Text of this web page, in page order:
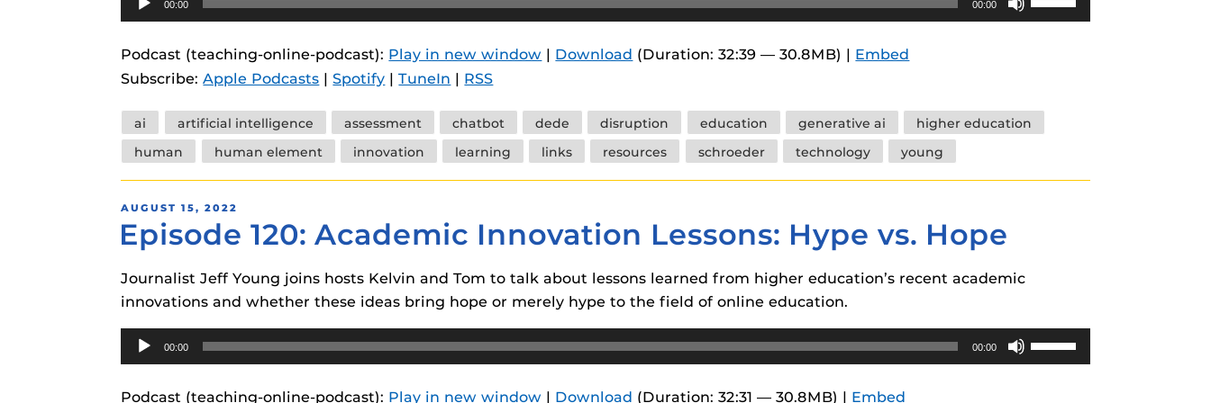
Guides
Materia Guides
Obojobo Guides
Panopto Guides
Respondus Guides
Zoom Guides
instructional components.
Player
00:00 00:00
Up/Down
increase
or
volume.
Podcast (teaching-online-podcast): Play in new window | Download (Duration: 32:39 — 30.8MB) | Embed
Subscribe:Apple Podcasts |Spotify |TuneIn | RSS
Tags
ai artificial intelligence assessment chatbot dede disruption education generative ai
higher education
human
human element innovation learning links resources schroeder technology young
POSTED
ON
AUGUST 15, 2022
Episode 120: Academic Innovation Lessons: Hype vs. Hope
Journalist Jeff Young joins hosts Kelvin and Tom to talk about lessons learned from higher education’s recent academic
innovations and whether these ideas bring hope or merely hype to the field of online education.
Audio
Player
00:00 00:00
Up/Down
Podcast (teaching-online-podcast): Play in new window | Download (Duration: 32:31 — 30.8MB) | Embed